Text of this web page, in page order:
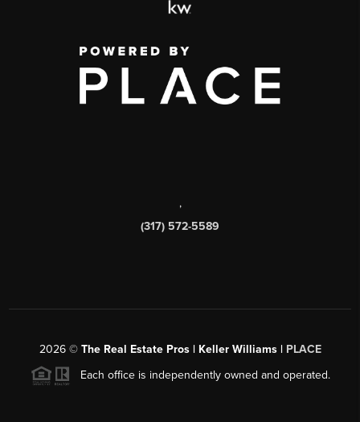
,
(317) 572-5589
2026© The Real Estate Pros | Keller Williams | PLACE
Each office is independently owned and operated.